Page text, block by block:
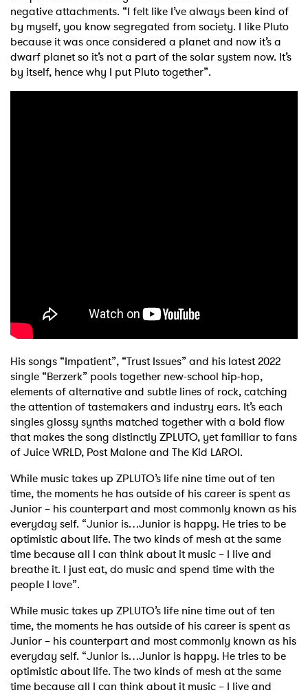
negative attachments. “I felt like I’ve always been kind of
by myself, you know segregated from society. I like Pluto
because it was once considered a planet and now it’s a
dwarf planet so it’s not a part of the solar system now. It’s
by itself, hence why I put Pluto together”.
His songs “Impatient”, “Trust Issues” and his latest 2022
single “Berzerk” pools together new-school hip-hop,
elements of alternative and subtle lines of rock, catching
the attention of tastemakers and industry ears. It’s each
singles glossy synths matched together with a bold flow
that makes the song distinctly ZPLUTO, yet familiar to fans
of Juice WRLD, Post Malone and The Kid LAROI.
While music takes up ZPLUTO’s life nine time out of ten
time, the moments he has outside of his career is spent as
Junior – his counterpart and most commonly known as his
everyday self. “Junior is…Junior is happy. He tries to be
optimistic about life. The two kinds of mesh at the same
time because all I can think about it music – I live and
breathe it. I just eat, do music and spend time with the
people I love”.
While music takes up ZPLUTO’s life nine time out of ten
time, the moments he has outside of his career is spent as
Junior – his counterpart and most commonly known as his
everyday self. “Junior is…Junior is happy. He tries to be
optimistic about life. The two kinds of mesh at the same
time because all I can think about it music – I live and
Ones to Watch
Newsletter